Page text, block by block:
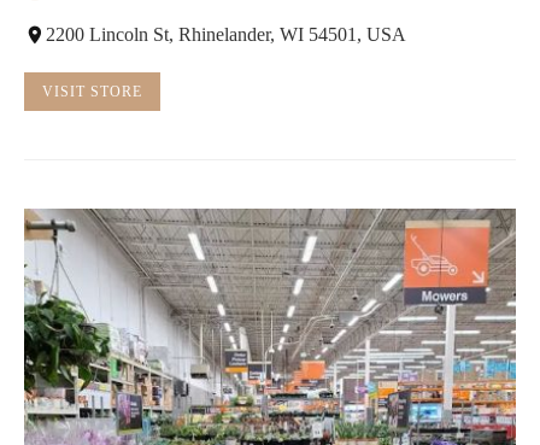
2200 Lincoln St, Rhinelander, WI 54501, USA
VISIT STORE